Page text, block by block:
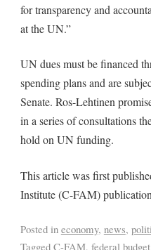
for transparency and
at the UN.”
UN dues must be financed
spending plans and are
Senate. Ros-Lehtinen
in a series of consultations
hold on UN funding.
This article was first
Institute (C-FAM)
Posted in economy, news,
Tagged C-FAM, federal budget